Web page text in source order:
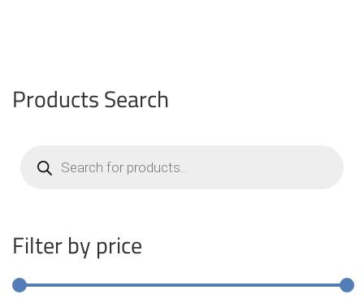
Products Search
search
Filter by price